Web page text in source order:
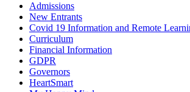
Admissions
New Entrants
Covid 19 Information and Remote
Curriculum
Financial Information
GDPR
Governors
HeartSmart